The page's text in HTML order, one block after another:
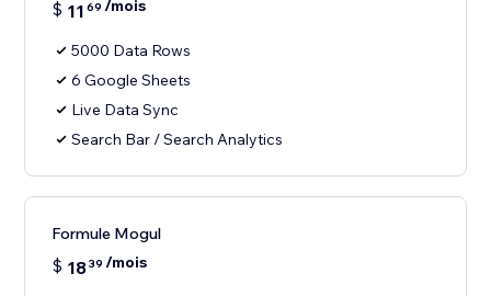
$ 11 69 /mois
5000 Data Rows
6 Google Sheets
Live Data Sync
Search Bar / Search Analytics
Formule Mogul
$ 1839 /mois